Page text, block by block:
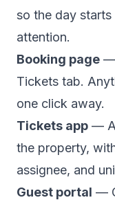
so the day
attention.
Booking page —
Tickets tab.
one click away.
Tickets app — A
the property,
assignee, and
Guest portal —